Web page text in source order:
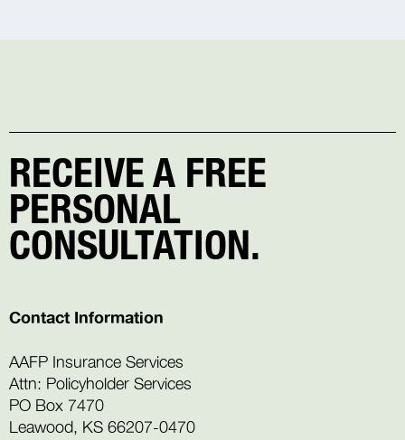
RECEIVE A FREE
PERSONAL
CONSULTATION.
Contact Information
AAFP Insurance Services
Attn: Policyholder Services
PO Box 7470
Leawood, KS 66207-0470